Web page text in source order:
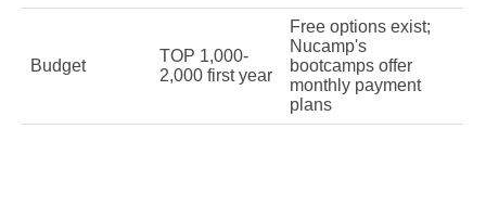
Budget
TOP 1,000-
2,000 first year
Free options exist;
Nucamp's
bootcamps offer
monthly payment
plans